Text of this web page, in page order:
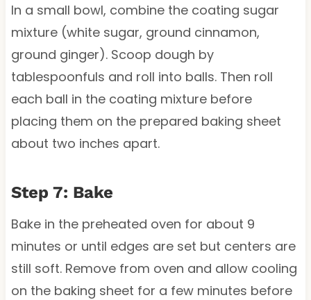
In a small bowl, combine the coating sugar
mixture (white sugar, ground cinnamon,
ground ginger). Scoop dough by
tablespoonfuls and roll into balls. Then roll
each ball in the coating mixture before
placing them on the prepared baking sheet
about two inches apart.
Step 7: Bake
Bake in the preheated oven for about 9
minutes or until edges are set but centers are
still soft. Remove from oven and allow cooling
on the baking sheet for a few minutes before